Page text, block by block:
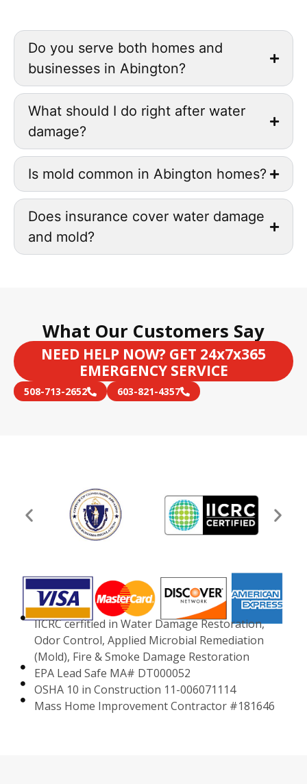
Do you serve both homes and
businesses in Abington?
What should I do right after water
damage?
Is mold common in Abington homes?
Does insurance cover water damage
and mold?
What Our Customers Say
NEED HELP NOW? GET 24x7x365
EMERGENCY SERVICE
508-713-2652 603-821-4357
IICRC cerfitied in Water Damage Restoration,
Odor Control, Applied Microbial Remediation
(Mold), Fire & Smoke Damage Restoration
EPA Lead Safe MA# DT000052
OSHA 10 in Construction 11-006071114
Mass Home Improvement Contractor #181646